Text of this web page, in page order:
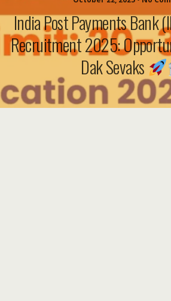
India Post Payments Bank
Recruitment 2025:
Dak Sevaks